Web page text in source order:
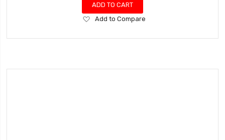
ADD TO CART
Add
Wish
Add to Compare